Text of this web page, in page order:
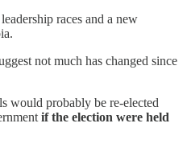
races and a new
not much has changed since
would probably be re-elected
if the election were held